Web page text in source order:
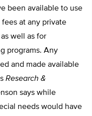
been available to use
at any private
well as for
programs. Any
and made available
Research &
says while
needs would have